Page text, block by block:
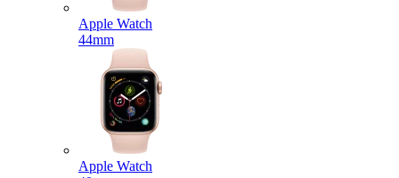
Apple Watch
44mm
Apple Watch